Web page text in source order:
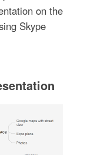
on the
Skype